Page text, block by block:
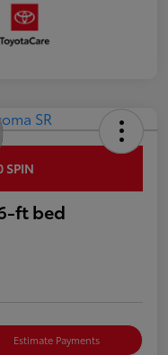
SPIN
ft bed
Estimate Payments